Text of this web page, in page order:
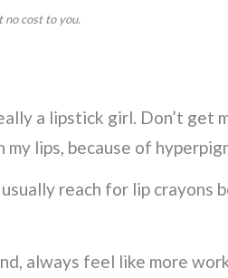
no cost to you.
a lipstick girl. Don’t
my lips, because of
reach for lip crayons
always feel like more